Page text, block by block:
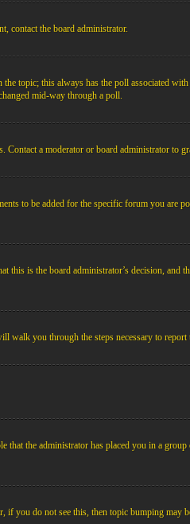
contact the board administrator.
topic; this always has the poll associated
mid-way through a poll.
a moderator or board administrator to
to be added for the specific forum you are
is the board administrator’s decision,
walk you through the steps necessary to report
the administrator has placed you in a
do not see this, then topic bumping may